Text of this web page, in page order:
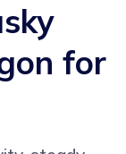
for